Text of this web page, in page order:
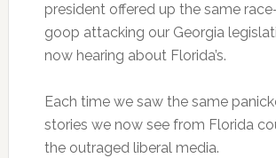
president offered up the same
goop attacking our Georgia
now hearing about Florida’s.
Each time we saw the same
stories we now see from Florida
the outraged liberal media.